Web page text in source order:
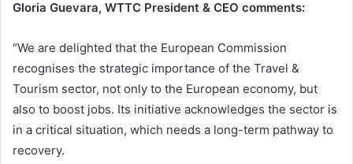
Gloria Guevara, WTTC President & CEO comments:
“We are delighted that the European Commission
recognises the strategic importance of the Travel &
Tourism sector, not only to the European economy, but
also to boost jobs. Its initiative acknowledges the sector is
in a critical situation, which needs a long-term pathway to
recovery.